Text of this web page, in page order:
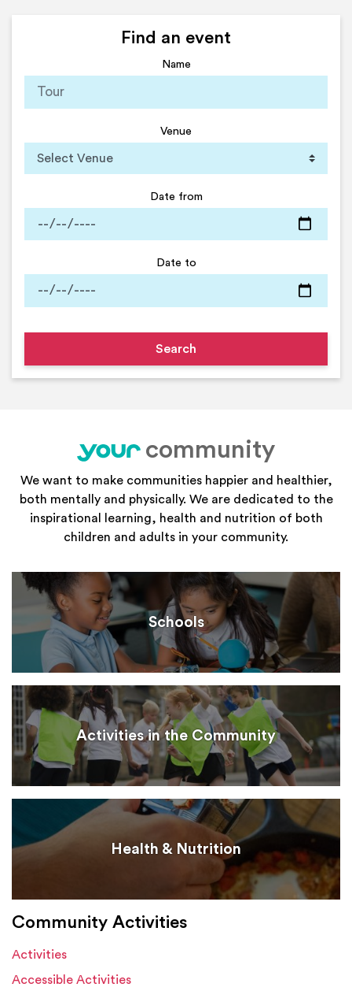
Find an event
Name
Venue
Date from
Date to
your
community
We want to make communities happier and healthier,
both mentally and physically. We are dedicated to the
inspirational learning, health and nutrition of both
children and adults in your community.
Schools
Activities in the Community
Health & Nutrition
Community Activities
Activities
Accessible Activities